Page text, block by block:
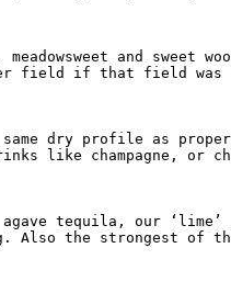
and
field if that field was
same dry profile as
like champagne,
agave tequila, our
Also the strongest of